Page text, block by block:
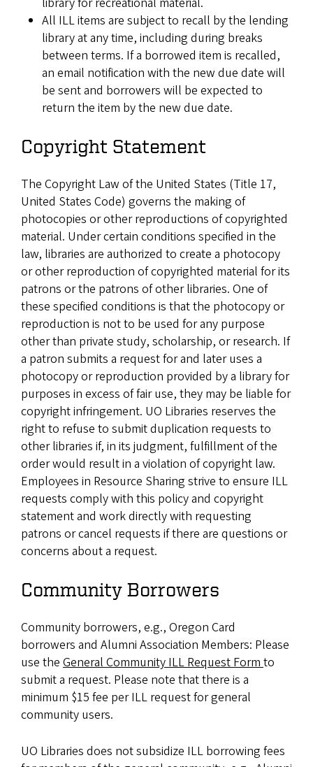
All ILL items are subject to recall by the lending
library at any time, including during breaks
between terms. If a borrowed item is recalled,
an email notification with the new due date will
be sent and borrowers will be expected to
return the item by the new due date.
Copyright Statement
The Copyright Law of the United States (Title 17,
United States Code) governs the making of
photocopies or other reproductions of copyrighted
material. Under certain conditions specified in the
law, libraries are authorized to create a photocopy
or other reproduction of copyrighted material for its
patrons or the patrons of other libraries. One of
these specified conditions is that the photocopy or
reproduction is not to be used for any purpose
other than private study, scholarship, or research. If
a patron submits a request for and later uses a
photocopy or reproduction provided by a library for
purposes in excess of fair use, they may be liable for
copyright infringement. UO Libraries reserves the
right to refuse to submit duplication requests to
other libraries if, in its judgment, fulfillment of the
order would result in a violation of copyright law.
Employees in Resource Sharing strive to ensure ILL
requests comply with this policy and copyright
statement and work directly with requesting
patrons or cancel requests if there are questions or
concerns about a request.
Community Borrowers
Community borrowers, e.g., Oregon Card
borrowers and Alumni Association Members: Please
use the General Community ILL Request Formto
submit a request. Please note that there is a
minimum $15 fee per ILL request for general
community users.
UO Libraries does not subsidize ILL borrowing fees